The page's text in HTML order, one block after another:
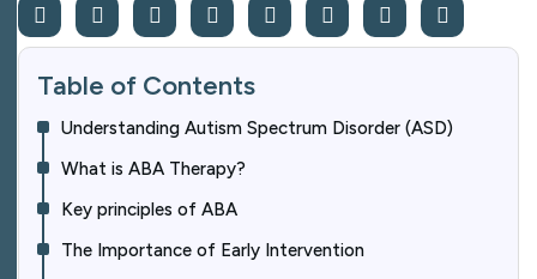
Table of Contents
Understanding Autism Spectrum Disorder (ASD)
What is ABA Therapy?
Key principles of ABA
The Importance of Early Intervention